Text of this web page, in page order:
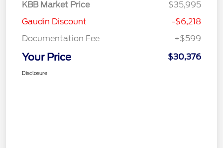
KBB Market Price
$35,995
Gaudin Discount
-$6,218
Documentation Fee
+$599
Your Price $30,376
Disclosure